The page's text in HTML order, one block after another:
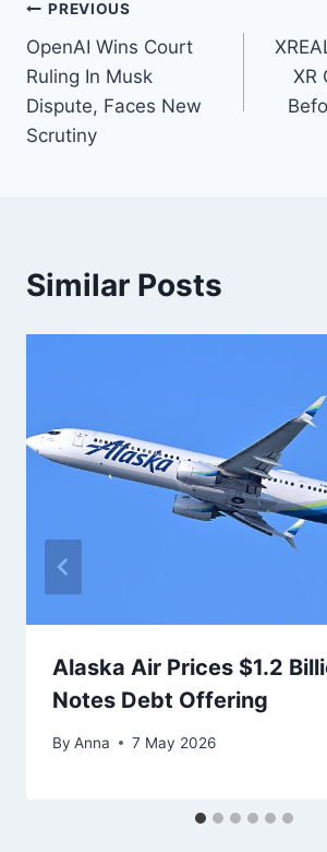
Post
navigation
PREVIOUS
OpenAI Wins Court
Ruling In Musk
Dispute, Faces New
Scrutiny
XR
Similar Posts
Alaska Air Prices $1.2
Notes Debt Offering
By Anna 7 May 2026